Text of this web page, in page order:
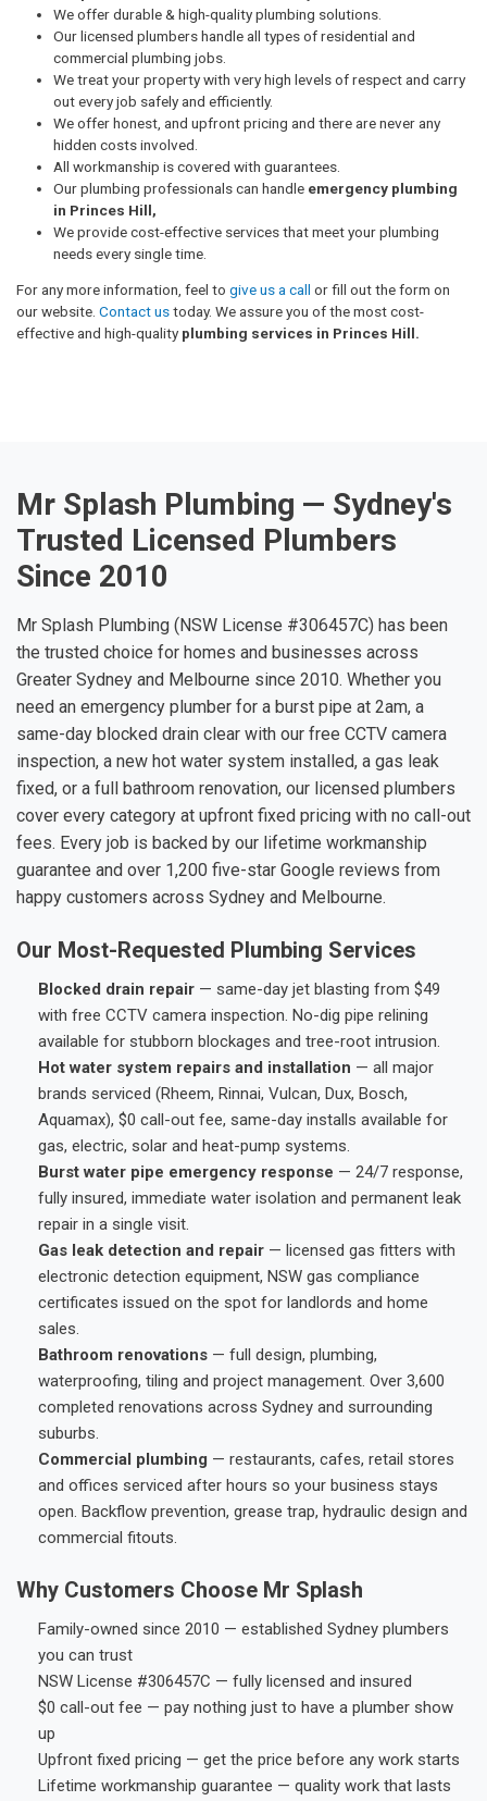
We offer durable & high-quality plumbing solutions.
Our licensed plumbers handle all types of residential and
commercial plumbing jobs.
We treat your property with very high levels of respect and carry
out every job safely and efficiently.
We offer honest, and upfront pricing and there are never any
hidden costs involved.
All workmanship is covered with guarantees.
Our plumbing professionals can handle emergency plumbing
in Princes Hill,
We provide cost-effective services that meet your plumbing
needs every single time.
For any more information, feel to give us a call or fill out the form on
our website. Contact ustoday. We assure you of the most cost-
effective and high-quality plumbing services in Princes Hill.
Mr Splash Plumbing — Sydney's
Trusted Licensed Plumbers
Since 2010
Mr Splash Plumbing (NSW License #306457C) has been
the trusted choice for homes and businesses across
Greater Sydney and Melbourne since 2010. Whether you
need an emergency plumber for a burst pipe at 2am, a
same-day blocked drain clear with our free CCTV camera
inspection, a new hot water system installed, a gas leak
fixed, or a full bathroom renovation, our licensed plumbers
cover every category at upfront fixed pricing with no call-out
fees. Every job is backed by our lifetime workmanship
guarantee and over 1,200 five-star Google reviews from
happy customers across Sydney and Melbourne.
Our Most-Requested Plumbing Services
Blocked drain repair — same-day jet blasting from $49
with free CCTV camera inspection. No-dig pipe relining
available for stubborn blockages and tree-root intrusion.
Hot water system repairs and installation — all major
brands serviced (Rheem, Rinnai, Vulcan, Dux, Bosch,
Aquamax), $0 call-out fee, same-day installs available for
gas, electric, solar and heat-pump systems.
Burst water pipe emergency response — 24/7 response,
fully insured, immediate water isolation and permanent leak
repair in a single visit.
Gas leak detection and repair — licensed gas fitters with
electronic detection equipment, NSW gas compliance
certificates issued on the spot for landlords and home
sales.
Bathroom renovations — full design, plumbing,
waterproofing, tiling and project management. Over 3,600
completed renovations across Sydney and surrounding
suburbs.
Commercial plumbing — restaurants, cafes, retail stores
and offices serviced after hours so your business stays
open. Backflow prevention, grease trap, hydraulic design and
commercial fitouts.
Why Customers Choose Mr Splash
Family-owned since 2010 — established Sydney plumbers
you can trust
NSW License #306457C — fully licensed and insured
$0 call-out fee — pay nothing just to have a plumber show
up
Upfront fixed pricing — get the price before any work starts
Lifetime workmanship guarantee — quality work that lasts